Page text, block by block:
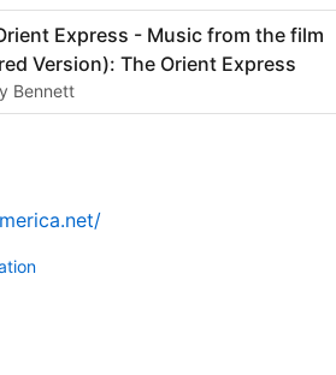
Express - Music from the film
Version): The Orient Express
Bennett